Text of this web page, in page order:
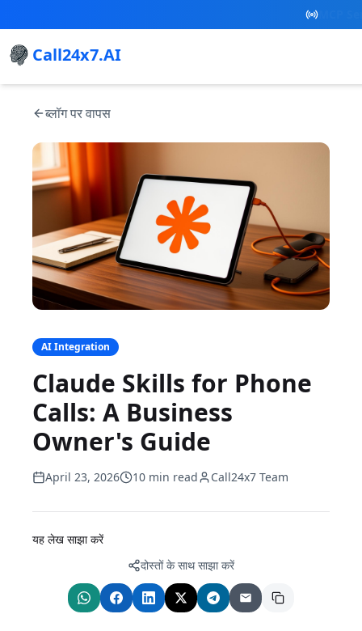
New
Call24x7.AI
ब्लॉग पर वापस
AI Integration
Claude Skills for Phone
Calls: A Business
Owner's Guide
April 23, 2026 10 min read Call24x7 Team
यह लेख साझा करें
दोस्तों के साथ साझा करें